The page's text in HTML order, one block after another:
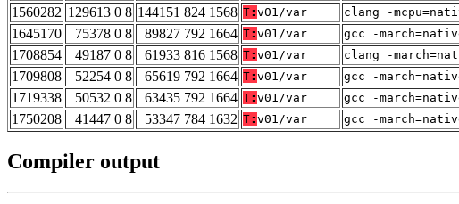
1560282 129613 0 8 144151 824 1568 T: v01/var clang -
1645170
75378 0 8 89827 792 1664 T: v01/var gcc -
1708854
49187 0 8 61933 816 1568 T: v01/var clang -
1709808
52254 0 8 65619 792 1664 T: v01/var gcc -
1719338
50532 0 8 63435 792 1664 T: v01/var gcc -
1750208
41447 0 8 53347 784 1632 T: v01/var gcc -
Compiler output